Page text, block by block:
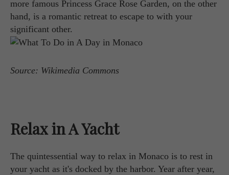
more famous Princess Grace Rose Garden, on the other
hand, is a romantic retreat to escape to with your
significant other.
Source: Wikimedia Commons
Relax in A Yacht
The quintessential way to relax in Monaco is to rest in
your yacht as it's docked by the harbor. Year after year,